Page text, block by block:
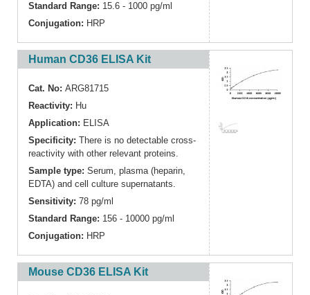
Standard Range: 15.6 - 1000 pg/ml
Conjugation: HRP
Human CD36 ELISA Kit
Cat. No: ARG81715
Reactivity: Hu
Application: ELISA
Specificity: There is no detectable cross-
reactivity with other relevant proteins.
Sample type: Serum, plasma (heparin,
EDTA) and cell culture supernatants.
Sensitivity: 78 pg/ml
Standard Range: 156 - 10000 pg/ml
Conjugation: HRP
Mouse CD36 ELISA Kit